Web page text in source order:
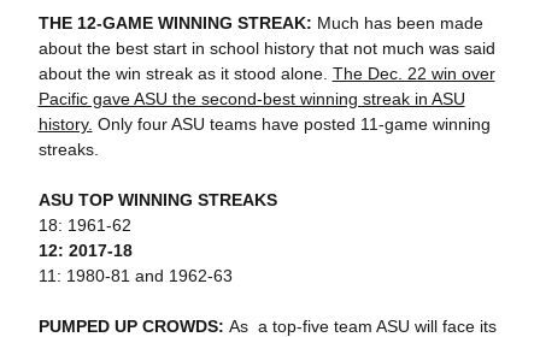
THE 12-GAME WINNING STREAK: Much has been made
about the best start in school history that not much was said
about the win streak as it stood alone. The Dec. 22 win over
Pacific gave ASU the second-best winning streak in ASU
history. Only four ASU teams have posted 11-game winning
streaks.
ASU TOP WINNING STREAKS
18: 1961-62
12: 2017-18
11: 1980-81 and 1962-63
PUMPED UP CROWDS: As a top-five team ASU will face its